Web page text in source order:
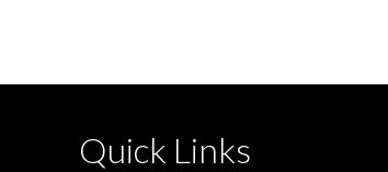
Quick Links